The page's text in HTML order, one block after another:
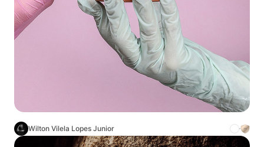
Wilton Vilela Lopes Junior